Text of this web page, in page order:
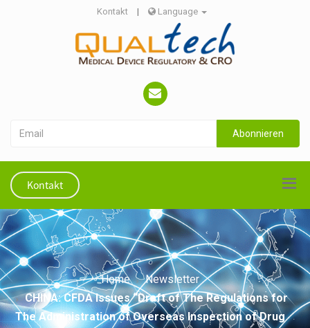
Kontakt | Language
Abonnieren
Kontakt
Home
Newsletter
CHINA: CFDA Issues “Draft of The Regulations for
The Administration of Overseas Inspection of Drug